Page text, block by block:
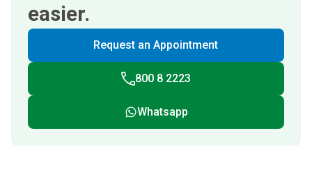
easier.
Request an Appointment
800 8 2223
Whatsapp